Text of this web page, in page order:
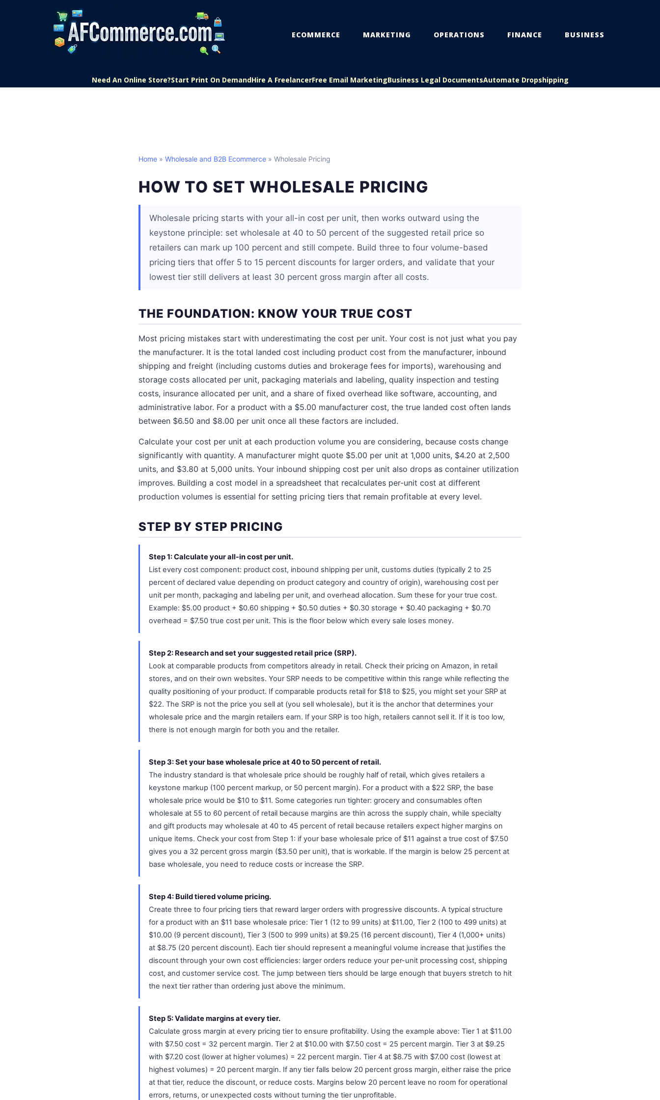
ECOMMERCE MARKETING OPERATIONS FINANCE BUSINESS
Need An Online Store?Start Print On DemandHire A FreelancerFree Email MarketingBusiness Legal DocumentsAutomate Dropshipping
Home » Wholesale and B2B Ecommerce » Wholesale Pricing
HOW TO SET WHOLESALE PRICING
Wholesale pricing starts with your all-in cost per unit, then works outward using the
keystone principle: set wholesale at 40 to 50 percent of the suggested retail price so
retailers can mark up 100 percent and still compete. Build three to four volume-based
pricing tiers that offer 5 to 15 percent discounts for larger orders, and validate that your
lowest tier still delivers at least 30 percent gross margin after all costs.
THE FOUNDATION: KNOW YOUR TRUE COST
Most pricing mistakes start with underestimating the cost per unit. Your cost is not just what you pay
the manufacturer. It is the total landed cost including product cost from the manufacturer, inbound
shipping and freight (including customs duties and brokerage fees for imports), warehousing and
storage costs allocated per unit, packaging materials and labeling, quality inspection and testing
costs, insurance allocated per unit, and a share of fixed overhead like software, accounting, and
administrative labor. For a product with a $5.00 manufacturer cost, the true landed cost often lands
between $6.50 and $8.00 per unit once all these factors are included.
Calculate your cost per unit at each production volume you are considering, because costs change
significantly with quantity. A manufacturer might quote $5.00 per unit at 1,000 units, $4.20 at 2,500
units, and $3.80 at 5,000 units. Your inbound shipping cost per unit also drops as container utilization
improves. Building a cost model in a spreadsheet that recalculates per-unit cost at different
production volumes is essential for setting pricing tiers that remain profitable at every level.
STEP BY STEP PRICING
Step 1: Calculate your all-in cost per unit.
List every cost component: product cost, inbound shipping per unit, customs duties (typically 2 to 25
percent of declared value depending on product category and country of origin), warehousing cost per
unit per month, packaging and labeling per unit, and overhead allocation. Sum these for your true cost.
Example: $5.00 product + $0.60 shipping + $0.50 duties + $0.30 storage + $0.40 packaging + $0.70
overhead = $7.50 true cost per unit. This is the floor below which every sale loses money.
Step 2: Research and set your suggested retail price (SRP).
Look at comparable products from competitors already in retail. Check their pricing on Amazon, in retail
stores, and on their own websites. Your SRP needs to be competitive within this range while reflecting the
quality positioning of your product. If comparable products retail for $18 to $25, you might set your SRP at
$22. The SRP is not the price you sell at (you sell wholesale), but it is the anchor that determines your
wholesale price and the margin retailers earn. If your SRP is too high, retailers cannot sell it. If it is too low,
there is not enough margin for both you and the retailer.
Step 3: Set your base wholesale price at 40 to 50 percent of retail.
The industry standard is that wholesale price should be roughly half of retail, which gives retailers a
keystone markup (100 percent markup, or 50 percent margin). For a product with a $22 SRP, the base
wholesale price would be $10 to $11. Some categories run tighter: grocery and consumables often
wholesale at 55 to 60 percent of retail because margins are thin across the supply chain, while specialty
and gift products may wholesale at 40 to 45 percent of retail because retailers expect higher margins on
unique items. Check your cost from Step 1: if your base wholesale price of $11 against a true cost of $7.50
gives you a 32 percent gross margin ($3.50 per unit), that is workable. If the margin is below 25 percent at
base wholesale, you need to reduce costs or increase the SRP.
Step 4: Build tiered volume pricing.
Create three to four pricing tiers that reward larger orders with progressive discounts. A typical structure
for a product with an $11 base wholesale price: Tier 1 (12 to 99 units) at $11.00, Tier 2 (100 to 499 units) at
$10.00 (9 percent discount), Tier 3 (500 to 999 units) at $9.25 (16 percent discount), Tier 4 (1,000+ units)
at $8.75 (20 percent discount). Each tier should represent a meaningful volume increase that justifies the
discount through your own cost efficiencies: larger orders reduce your per-unit processing cost, shipping
cost, and customer service cost. The jump between tiers should be large enough that buyers stretch to hit
the next tier rather than ordering just above the minimum.
Step 5: Validate margins at every tier.
Calculate gross margin at every pricing tier to ensure profitability. Using the example above: Tier 1 at $11.00
with $7.50 cost = 32 percent margin. Tier 2 at $10.00 with $7.50 cost = 25 percent margin. Tier 3 at $9.25
with $7.20 cost (lower at higher volumes) = 22 percent margin. Tier 4 at $8.75 with $7.00 cost (lowest at
highest volumes) = 20 percent margin. If any tier falls below 20 percent gross margin, either raise the price
at that tier, reduce the discount, or reduce costs. Margins below 20 percent leave no room for operational
errors, returns, or unexpected costs without turning the tier unprofitable.